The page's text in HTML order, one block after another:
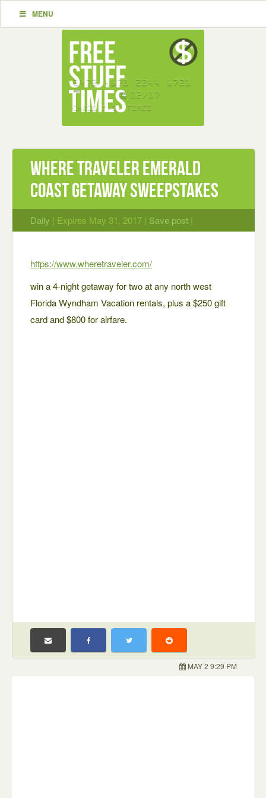
MENU
Where Traveler Emerald
Coast Getaway Sweepstakes
Daily | Expires May 31, 2017 | Save post |
https://www.wheretraveler.com/
win a 4-night getaway for two at any north west
Florida Wyndham Vacation rentals, plus a $250 gift
card and $800 for airfare.
MAY 2 9:29 PM